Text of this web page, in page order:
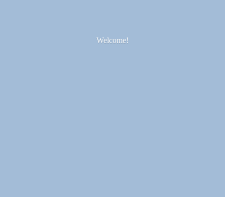
Welcome!